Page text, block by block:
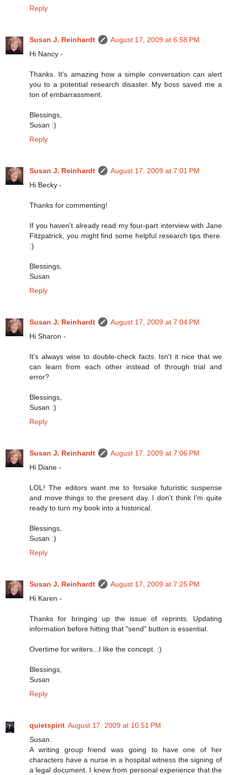
Reply
Susan J. Reinhardt
August 17, 2009 at 6:58 PM
Hi Nancy -
Thanks. It's amazing how a simple conversation can alert
you to a potential research disaster. My boss saved me a
ton of embarrassment.
Blessings,
Susan :)
Reply
Susan J. Reinhardt
August 17, 2009 at 7:01 PM
Hi Becky -
Thanks for commenting!
If you haven't already read my four-part interview with Jane
Fitzpatrick, you might find some helpful research tips there.
:)
Blessings,
Susan
Reply
Susan J. Reinhardt
August 17, 2009 at 7:04 PM
Hi Sharon -
It's always wise to double-check facts. Isn't it nice that we
can learn from each other instead of through trial and
error?
Blessings,
Susan :)
Reply
Susan J. Reinhardt
August 17, 2009 at 7:06 PM
Hi Diane -
LOL! The editors want me to forsake futuristic suspense
and move things to the present day. I don't think I'm quite
ready to turn my book into a historical.
Blessings,
Susan :)
Reply
Susan J. Reinhardt
August 17, 2009 at 7:25 PM
Hi Karen -
Thanks for bringing up the issue of reprints. Updating
information before hitting that "send" button is essential.
Overtime for writers...I like the concept. :)
Blessings,
Susan
Reply
quietspirit August 17, 2009 at 10:51 PM
Susan:
A writing group friend was going to have one of her
characters have a nurse in a hospital witness the signing of
a legal document. I knew from personal experience that the